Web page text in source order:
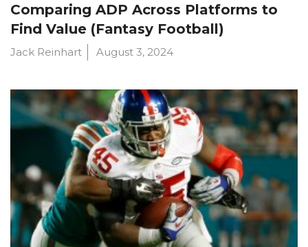
Comparing ADP Across Platforms to
Find Value (Fantasy Football)
Jack Reinhart August 3, 2024